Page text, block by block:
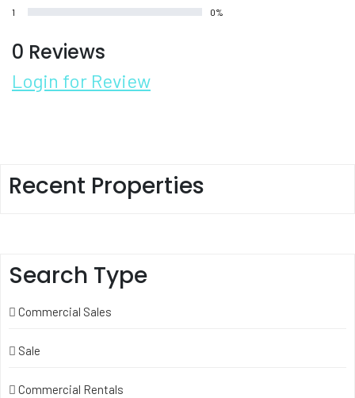
1
0%
0 Reviews
Login for Review
Recent Properties
Search Type
Commercial Sales
Sale
Commercial Rentals